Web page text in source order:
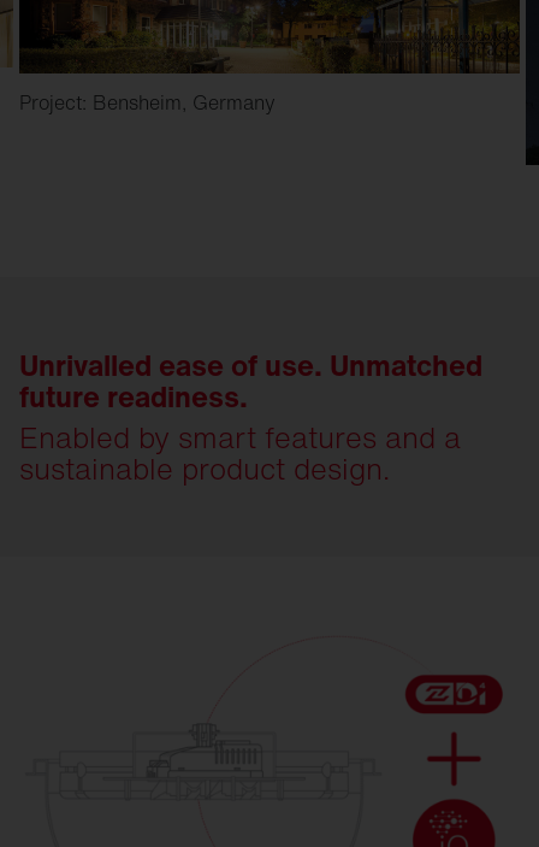
Project: Bensheim, Germany
Unrivalled ease of use. Unmatched
future readiness.
Enabled by smart features and a
sustainable product design.